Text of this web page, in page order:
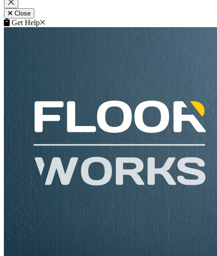
Get Help
Need assistance or Advice? Let us help you.